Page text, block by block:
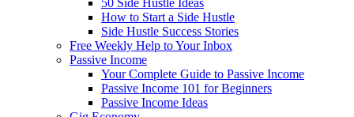
50 Side Hustle Ideas
How to Start a Side Hustle
Side Hustle Success Stories
Free Weekly Help to Your Inbox
Passive Income
Your Complete Guide to Passive Income
Passive Income 101 for Beginners
Passive Income Ideas